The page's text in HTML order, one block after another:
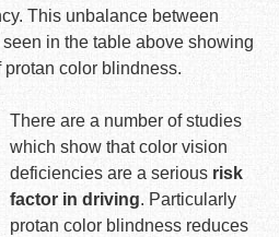
This unbalance between
in the table above showing
color blindness.
There are a number of studies
which show that color vision
deficiencies are a serious risk
factor in driving. Particularly
protan color blindness reduces